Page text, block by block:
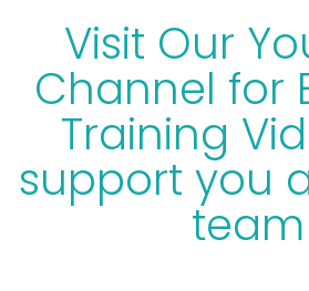
Visit Our
Channel for
Training
support you
team